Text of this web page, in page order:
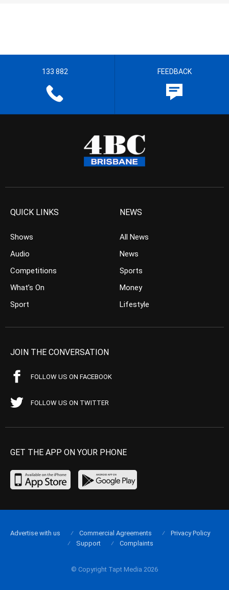
133 882 FEEDBACK
QUICK LINKS
Shows
Audio
Competitions
What’s On
Sport
NEWS
All News
News
Sports
Money
Lifestyle
JOIN THE CONVERSATION
FOLLOW US ON FACEBOOK
FOLLOW US ON TWITTER
GET THE APP ON YOUR PHONE
© Copyright Tapt Media 2026
Advertise with us Commercial Agreements
Privacy Policy
Support
Complaints